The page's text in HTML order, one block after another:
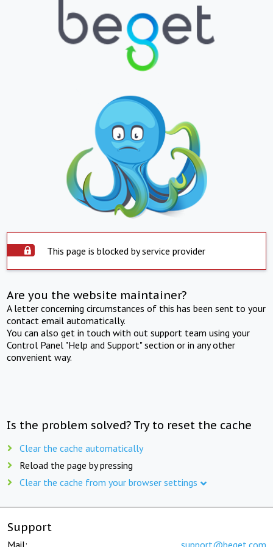
This page is blocked by service provider
Are you the website maintainer?
A letter concerning circumstances of this has been sent to your
contact email automatically.
You can also get in touch with out support team using your
Control Panel "Help and Support" section or in any other
convenient way.
Is the problem solved? Try to reset the cache
Clear the cache automatically
Reload the page by pressing
Clear the cache from your browser settings
Support
Mail: support@beget.com